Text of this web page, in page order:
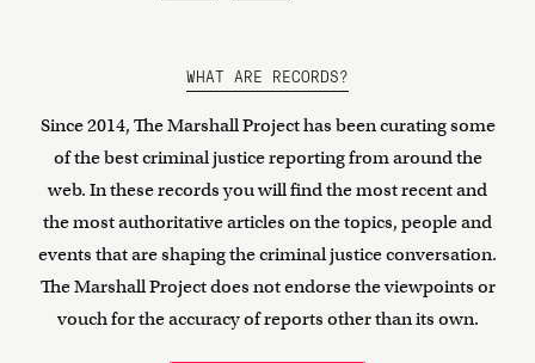
WHAT ARE RECORDS?
Since 2014, The Marshall Project has been curating some
of the best criminal justice reporting from around the
web. In these records you will find the most recent and
the most authoritative articles on the topics, people and
events that are shaping the criminal justice conversation.
The Marshall Project does not endorse the viewpoints or
vouch for the accuracy of reports other than its own.